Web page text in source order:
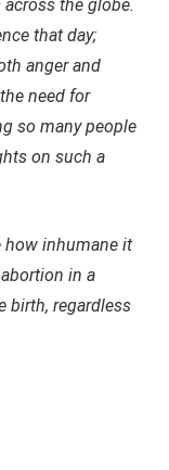
the globe.
that day;
anger and
need for
so many people
on such a
how inhumane it
in a
birth, regardless